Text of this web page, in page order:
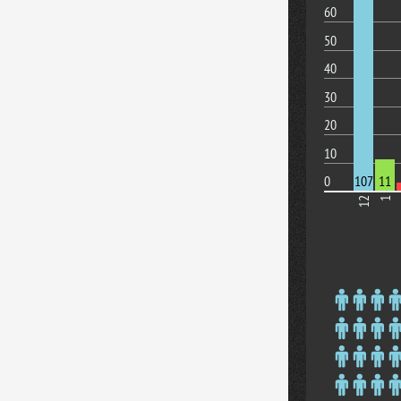
60
50
40
30
20
10
0
12 1
107 11